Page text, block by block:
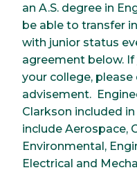
an A.S. degree in
be able to transfer
with junior status
agreement below.
your college,
advisement.
Clarkson included
include Aerospace,
Environmental,
Electrical and